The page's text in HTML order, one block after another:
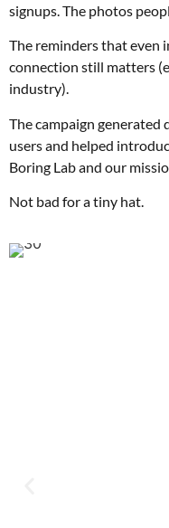
signups. The photos
The reminders that even
connection still matters
industry).
The campaign generated
users and helped
Boring Lab and our
Not bad for a tiny hat.